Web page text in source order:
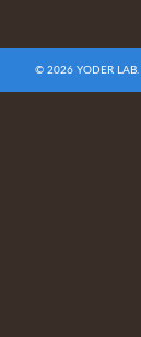
© 2026 YODER LAB.